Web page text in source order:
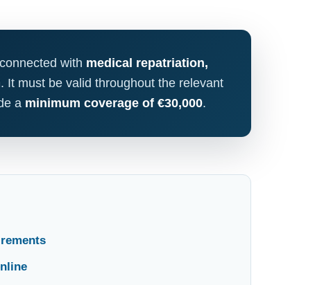
with medical repatriation,
. It must be valid throughout the relevant
a minimum coverage of €30,000.